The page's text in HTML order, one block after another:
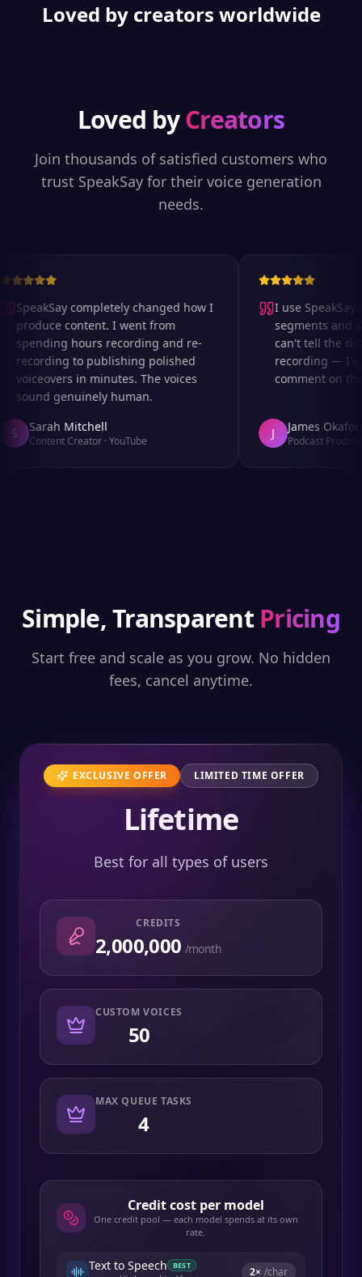
Loved by creators worldwide
Loved byCreators
Join thousands of satisfied customers who
trust SpeakSay for their voice generation
needs.
SpeakSay completely changed how I
produce content. I went from
spending hours recording and re-
recording to publishing polished
voiceovers in minutes. The voices
sound genuinely human.
Sarah Mitchell
Content Creator·YouTube
I use SpeakSay
segments and
can't tell the
recording — I've
comment on
James Okafor
Podcast Producer
Simple, Transparent Pricing
Start free and scale as you grow. No hidden
fees, cancel anytime.
EXCLUSIVE OFFER LIMITED TIME OFFER
Lifetime
Best for all types of users
CREDITS
2,000,000 /month
CUSTOM VOICES
50
MAX QUEUE TASKS
4
Credit cost per model
One credit pool — each model spends at its own
rate.
Text to Speech BEST 2× /char